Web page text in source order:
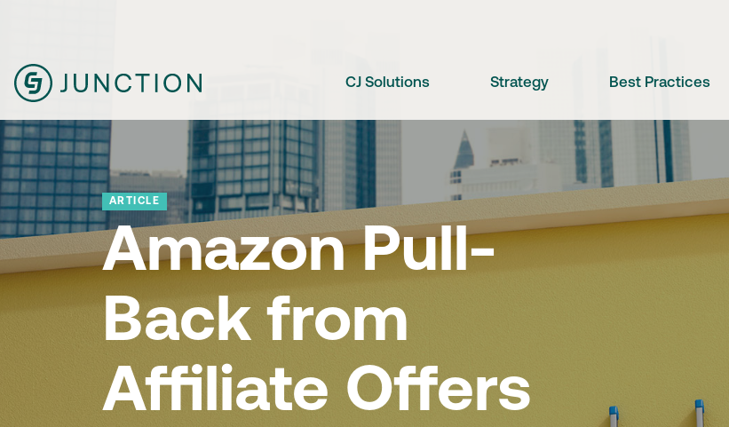
CJ Solutions Strategy Best Practices
ARTICLE
Amazon Pull-
Back from
Affiliate Offers